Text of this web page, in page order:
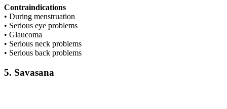
Contraindications
• During menstruation
• Serious eye problems
• Glaucoma
• Serious neck problems
• Serious back problems
5. Savasana